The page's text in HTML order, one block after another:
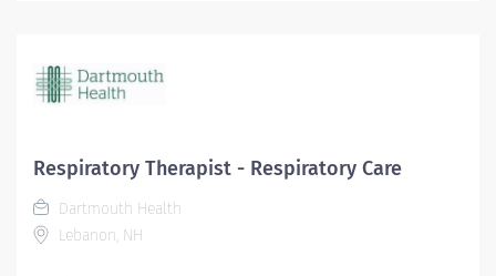
Emergencies. Responds to Pediatric and Neonatal
Code Blue, Pediatric Stat Airway Activations, and
the management of Mechanical Ventilation in
Neonatal and small pediatric patient populations.
Competent in the application and management of
High Frequency Oscillator and the Jet ventilator.
Respiratory Therapist - Respiratory Care
Dartmouth Health
Lebanon, NH